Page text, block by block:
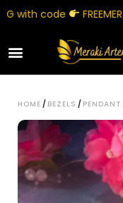
with code FREEMERAKI
HOME / BEZELS / PENDANT